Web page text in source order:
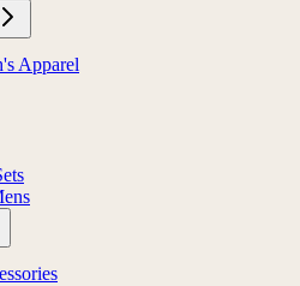
Apparel